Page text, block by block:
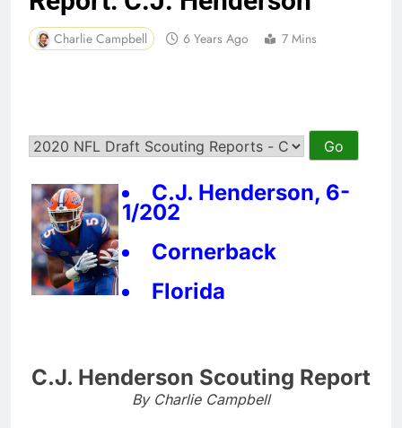
Charlie Campbell 6 Years Ago 7 Mins
C.J. Henderson, 6-
1/202
Cornerback
Florida
C.J. Henderson Scouting Report
By Charlie Campbell